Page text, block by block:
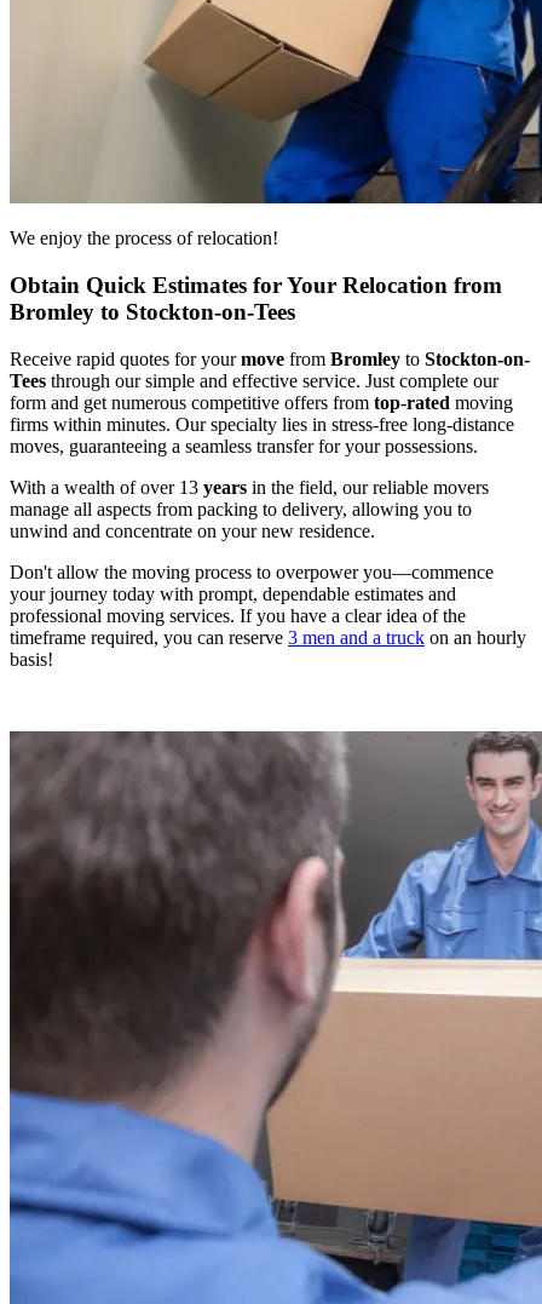
We enjoy the process of relocation!
Obtain Quick Estimates for Your Relocation from
Bromley to Stockton-on-Tees
Receive rapid quotes for yourmove from Bromley to Stockton-on-
Tees through our simple and effective service. Just complete our
form and get numerous competitive offers from top-rated moving
firms within minutes. Our specialty lies in stress-free long-distance
moves, guaranteeing a seamless transfer for your possessions.
With a wealth of over 13 years in the field, our reliable movers
manage all aspects from packing to delivery, allowing you to
unwind and concentrate on your new residence.
Don't allow the moving process to overpower you—commence
your journey today with prompt, dependable estimates and
professional moving services. If you have a clear idea of the
timeframe required, you can reserve 3 men and a truck on an hourly
basis!